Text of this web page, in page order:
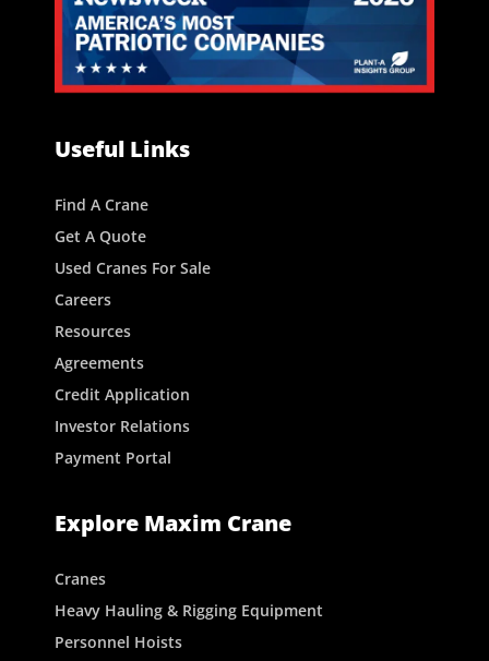
Useful Links
Find A Crane
Get A Quote
Used Cranes For Sale
Careers
Resources
Agreements
Credit Application
Investor Relations
Payment Portal
Explore Maxim Crane
Cranes
Heavy Hauling & Rigging Equipment
Personnel Hoists